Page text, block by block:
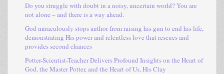
Do you struggle with doubt in a noisy, uncertain world? You are
not alone – and there is a way ahead.
God miraculously stops author from raising his gun to end his life,
demonstrating His power and relentless love that rescues and
provides second chances
Potter-Scientist-Teacher Delivers Profound Insights on the Heart of
God, the Master Potter, and the Heart of Us, His Clay